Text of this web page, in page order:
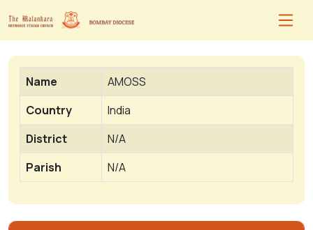
Name
AMOSS
Country
India
District
N/A
Parish
N/A